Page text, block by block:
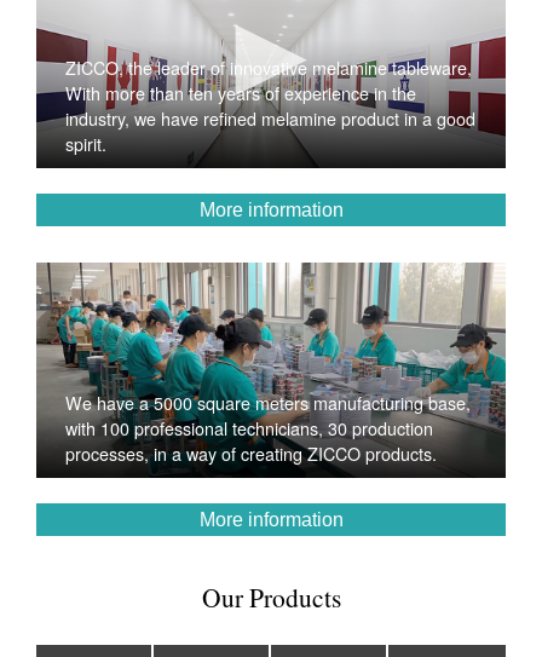
ZICCO, the leader of innovative melamine tableware,
With more than ten years of experience in the
industry, we have refined melamine product in a good
spirit.
More information
We have a 5000 square meters manufacturing base,
with 100 professional technicians, 30 production
processes, in a way of creating ZICCO products.
More information
Our Products